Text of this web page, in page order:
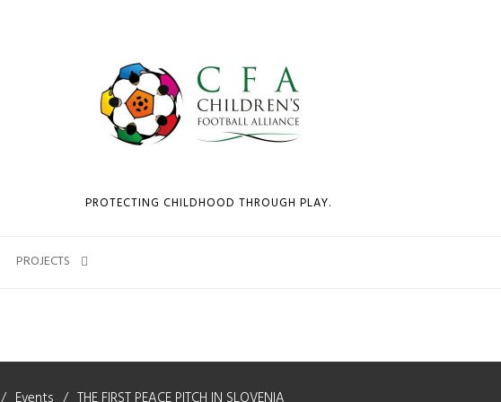
PROTECTING CHILDHOOD THROUGH PLAY.
PROJECTS